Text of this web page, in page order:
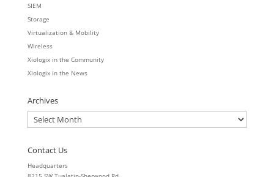
SIEM
Storage
Virtualization & Mobility
Wireless
Xiologix in the Community
Xiologix in the News
Archives
Archives
Contact Us
Headquarters